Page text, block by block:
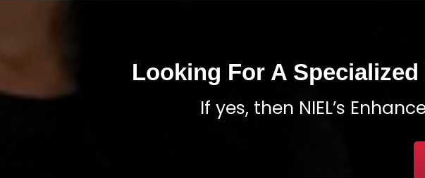
Looking For A
If yes, then NIEL’s